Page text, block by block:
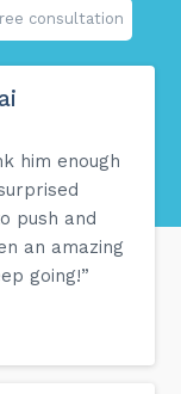
consultation
him enough
push and
an amazing
going!”